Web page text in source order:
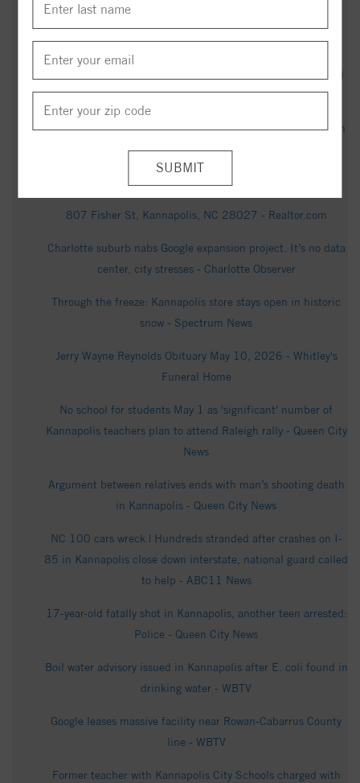
WCNC
Kannapolis firefighters hand out cases of water amid E. coli
boil advisory - WCNC
Boil water advisory lifted in Kannapolis after E. coli found in
drinking water - WBTV
807 Fisher St, Kannapolis, NC 28027 - Realtor.com
Charlotte suburb nabs Google expansion project. It’s no data
center, city stresses - Charlotte Observer
Through the freeze: Kannapolis store stays open in historic
snow - Spectrum News
Jerry Wayne Reynolds Obituary May 10, 2026 - Whitley's
Funeral Home
No school for students May 1 as 'significant' number of
Kannapolis teachers plan to attend Raleigh rally - Queen City
News
Argument between relatives ends with man’s shooting death
in Kannapolis - Queen City News
NC 100 cars wreck | Hundreds stranded after crashes on I-
85 in Kannapolis close down interstate, national guard called
to help - ABC11 News
17-year-old fatally shot in Kannapolis, another teen arrested:
Police - Queen City News
Boil water advisory issued in Kannapolis after E. coli found in
drinking water - WBTV
Google leases massive facility near Rowan-Cabarrus County
line - WBTV
Former teacher with Kannapolis City Schools charged with